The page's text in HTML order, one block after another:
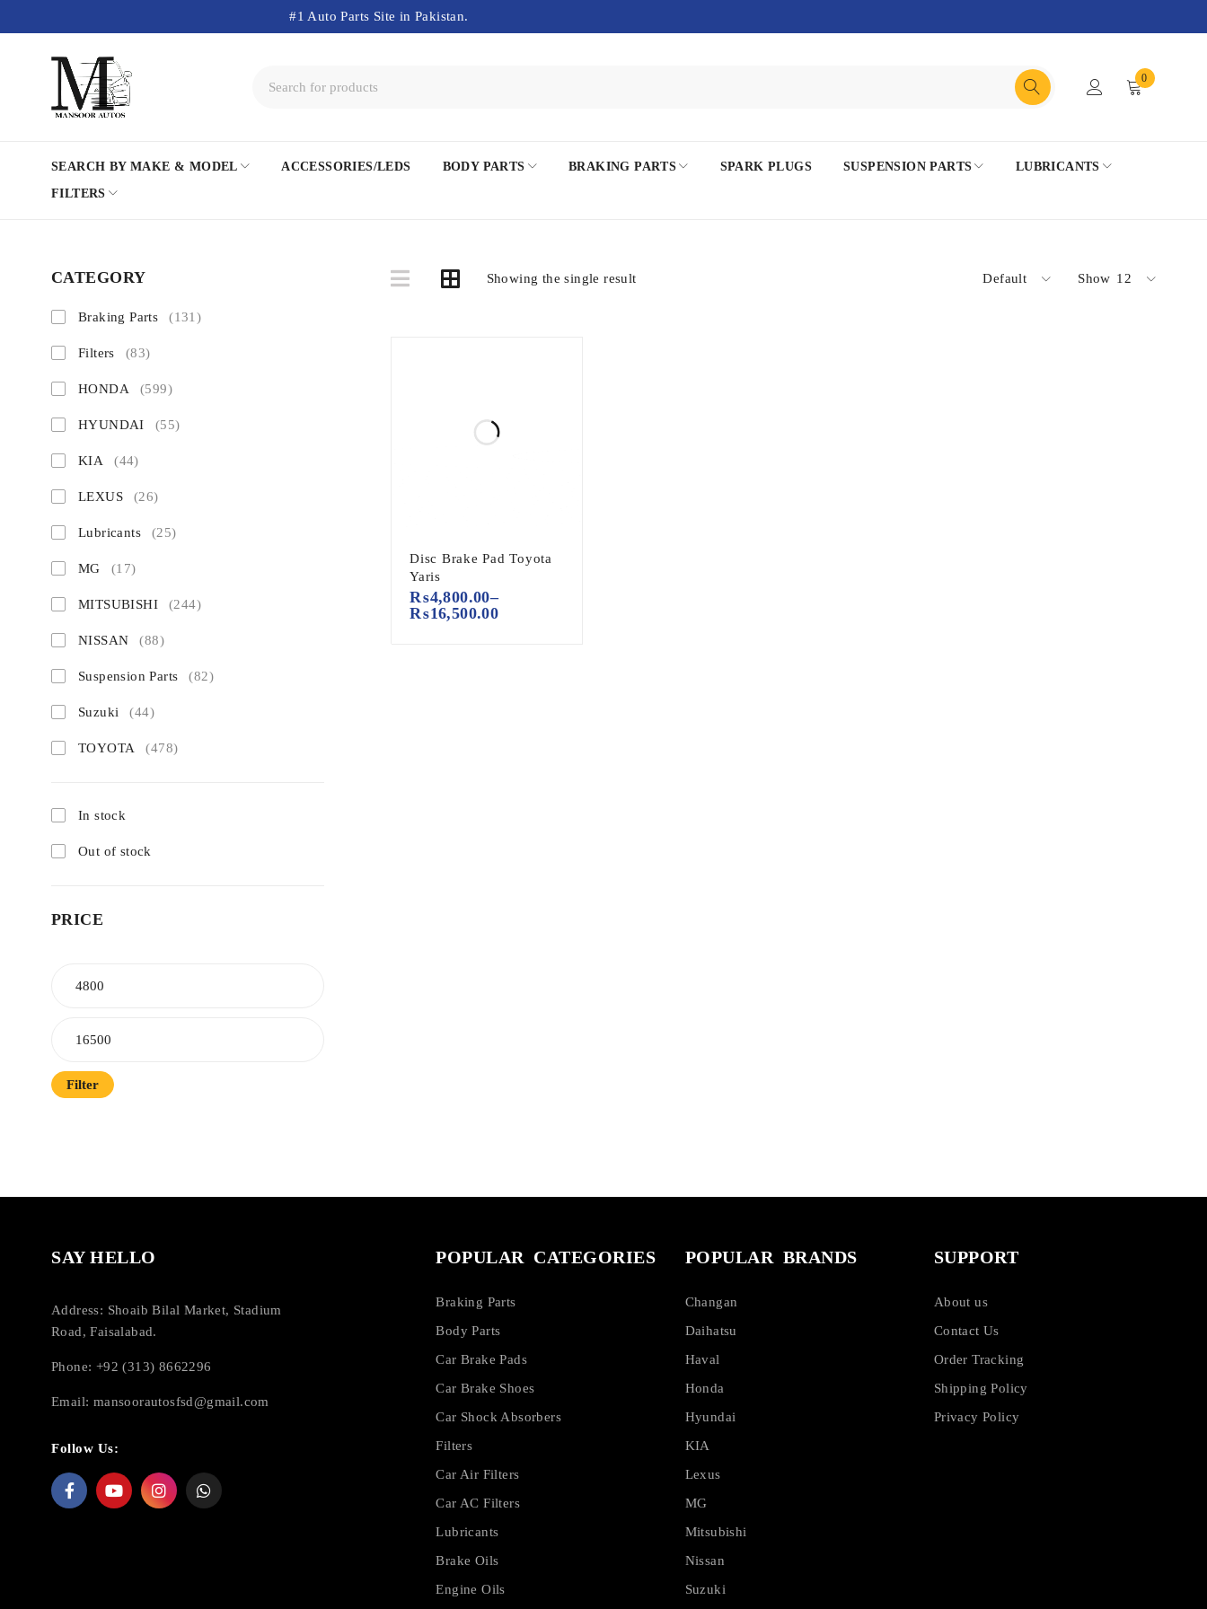
#1 Auto Parts Site in Pakistan.
0
SEARCH BY MAKE & MODEL ACCESSORIES/LEDS BODY PARTS BRAKING PARTS SPARK PLUGS SUSPENSION PARTS
LUBRICANTS
FILTERS
CATEGORY
Braking Parts (131)
Filters (83)
HONDA (599)
HYUNDAI (55)
KIA (44)
LEXUS (26)
Lubricants (25)
MG (17)
MITSUBISHI (244)
NISSAN (88)
Suspension Parts (82)
Suzuki (44)
TOYOTA (478)
In stock
Out of stock
PRICE
Filter
Showing the single result Default Show 12
Disc Brake Pad Toyota
Yaris
₨4,800.00–
₨16,500.00
SAY HELLO
Address: Shoaib Bilal Market, Stadium
Road, Faisalabad.
Phone: +92 (313) 8662296
Email: mansoorautosfsd@gmail.com
Follow Us:
POPULAR CATEGORIES
Braking Parts
Body Parts
Car Brake Pads
Car Brake Shoes
Car Shock Absorbers
Filters
Car Air Filters
Car AC Filters
Lubricants
Brake Oils
Engine Oils
POPULAR BRANDS
Changan
Daihatsu
Haval
Honda
Hyundai
KIA
Lexus
MG
Mitsubishi
Nissan
Suzuki
SUPPORT
About us
Contact Us
Order Tracking
Shipping Policy
Privacy Policy